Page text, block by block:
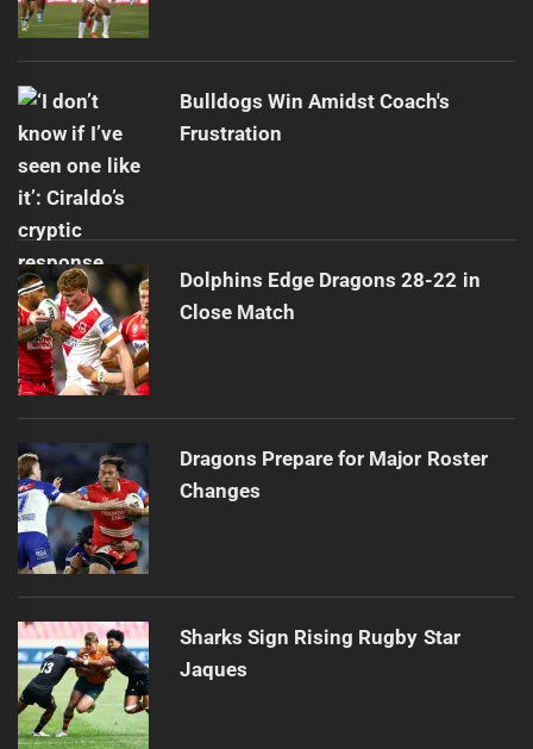
Bulldogs Win Amidst Coach's
Frustration
Dolphins Edge Dragons 28-22 in
Close Match
Dragons Prepare for Major Roster
Changes
Sharks Sign Rising Rugby Star
Jaques